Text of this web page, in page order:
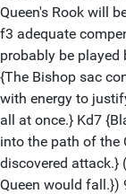
Queen's Rook will
f3 adequate
probably be played
{The Bishop sac
with energy to
all at once.} Kd7
into the path of the
discovered attack.}
Queen would fall.})